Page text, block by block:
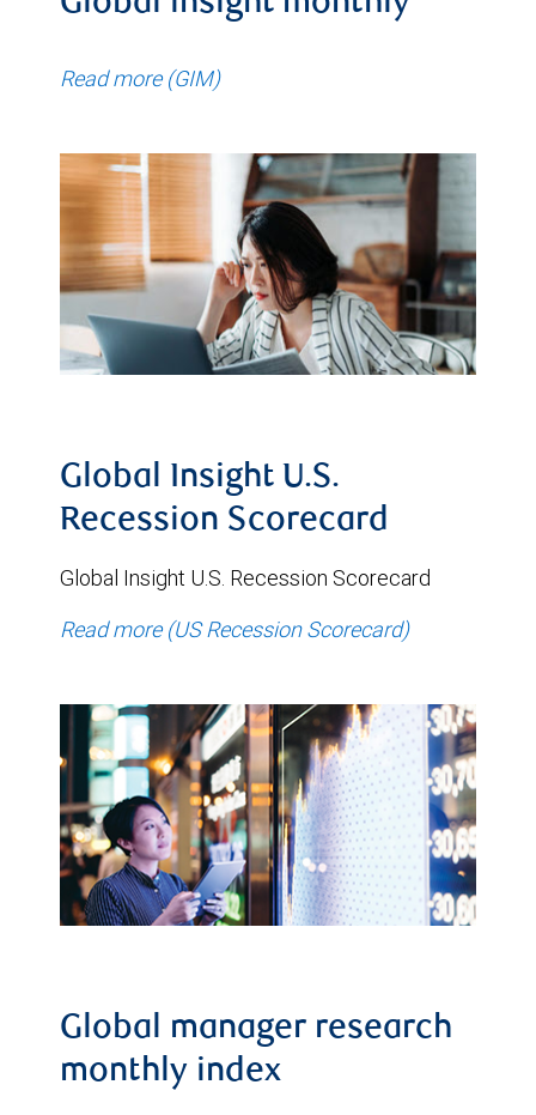
Read more (GIM)
Global Insight U.S.
Recession Scorecard
Global Insight U.S. Recession Scorecard
Read more (US Recession Scorecard)
Global manager research
monthly index